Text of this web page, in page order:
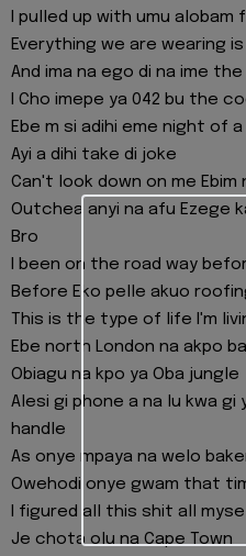
I pulled up with umu
Everything we are wearing
And ima na ego di na ime
I Cho imepe ya 042 bu the
Ebe m si adihi eme night of a
Ayi a dihi take di joke
Can't look down on me Ebim
Outchea anyi na afu Ezege
Bro
I been on the road way
Before Eko pelle akuo
This is the type of life I'm
Ebe north London na akpo
Obiagu na kpo ya Oba jungle
Alesi gi phone a na lu kwa
handle
As onye mpaya na welo
Owehodi onye gwam that
I figured all this shit all
Je chota olu na Cape Town